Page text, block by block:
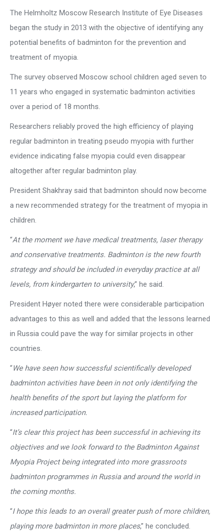
The Helmholtz Moscow Research Institute of Eye Diseases
began the study in 2013 with the objective of identifying any
potential benefits of badminton for the prevention and
treatment of myopia.
The survey observed Moscow school children aged seven to
11 years who engaged in systematic badminton activities
over a period of 18 months.
Researchers reliably proved the high efficiency of playing
regular badminton in treating pseudo myopia with further
evidence indicating false myopia could even disappear
altogether after regular badminton play.
President Shakhray said that badminton should now become
a new recommended strategy for the treatment of myopia in
children.
“At the moment we have medical treatments, laser therapy
and conservative treatments. Badminton is the new fourth
strategy and should be included in everyday practice at all
levels, from kindergarten to university,” he said.
President Høyer noted there were considerable participation
advantages to this as well and added that the lessons learned
in Russia could pave the way for similar projects in other
countries.
“We have seen how successful scientifically developed
badminton activities have been in not only identifying the
health benefits of the sport but laying the platform for
increased participation.
“It’s clear this project has been successful in achieving its
objectives and we look forward to the Badminton Against
Myopia Project being integrated into more grassroots
badminton programmes in Russia and around the world in
the coming months.
“I hope this leads to an overall greater push of more children,
playing more badminton in more places,” he concluded.